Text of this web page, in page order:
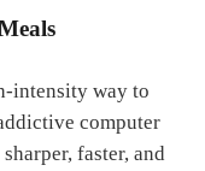
intensity way to
computer
faster, and